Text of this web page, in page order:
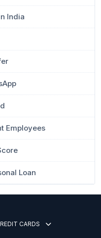
India
Employees
Loan
CARDS